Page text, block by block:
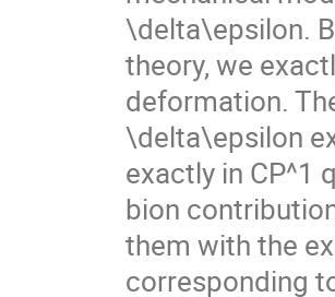
\delta\epsilon.
theory, we
deformation.
\delta\epsilon
exactly in CP^1
bion
them with the
corresponding